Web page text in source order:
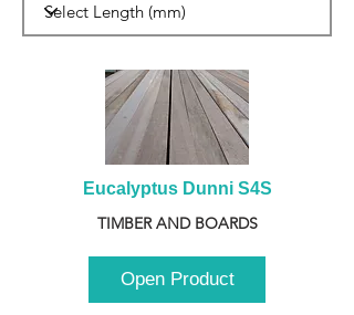
Eucalyptus Dunni S4S
TIMBER AND BOARDS
Open Product